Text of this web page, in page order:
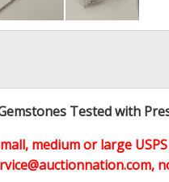
Tested with
medium or large